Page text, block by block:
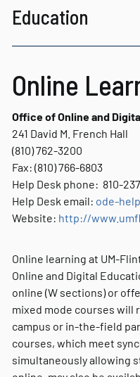
Education
Online
Office of Online and
241 David M. French Hall
(810) 762-3200
Fax: (810) 766-6803
Help Desk phone: 810-
Help Desk email: ode-
Website: http://
Online learning at UM-
Online and Digital
online (W sections) or
mixed mode courses will
campus or in-the-field
courses, which meet
simultaneously allowing